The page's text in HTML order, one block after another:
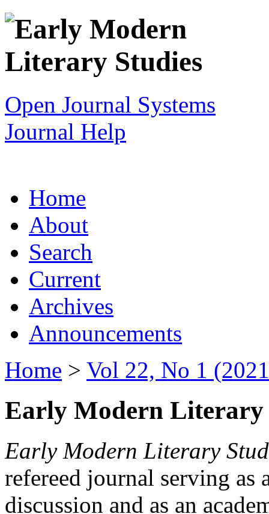
Open Journal Systems
Journal Help
Home
About
Search
Current
Archives
Announcements
Home > Vol 22, No 1
Early Modern Literary
Early Modern Literary
refereed journal serving as
discussion and as an